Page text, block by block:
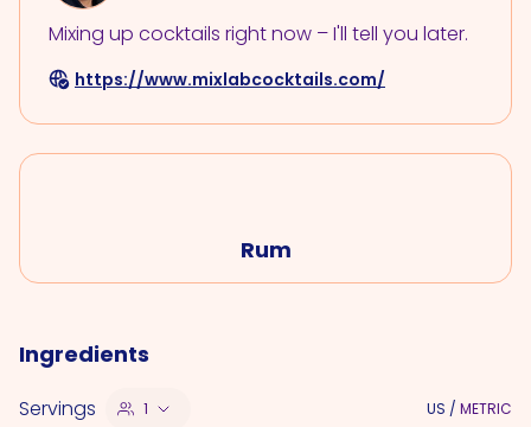
Mixing up cocktails right now – I'll tell you later.
https://www.mixlabcocktails.com/
Rum
Ingredients
Servings 1 US / METRIC